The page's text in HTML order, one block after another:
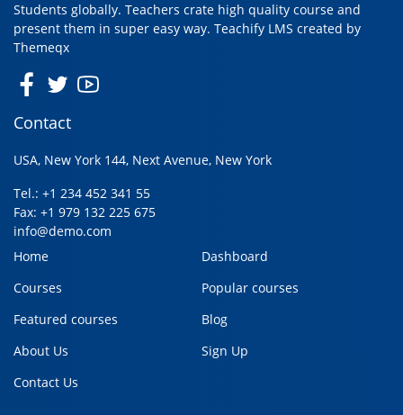
Students globally. Teachers crate high quality course and
present them in super easy way. Teachify LMS created by
Themeqx
Contact
USA, New York 144, Next Avenue, New York
Tel.: +1 234 452 341 55
Fax: +1 979 132 225 675
info@demo.com
Home
Dashboard
Courses
Popular courses
Featured courses
Blog
About Us
Sign Up
Contact Us